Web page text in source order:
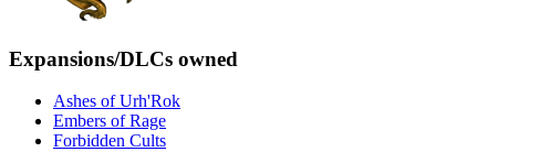
Expansions/DLCs owned
Ashes of Urh'Rok
Embers of Rage
Forbidden Cults